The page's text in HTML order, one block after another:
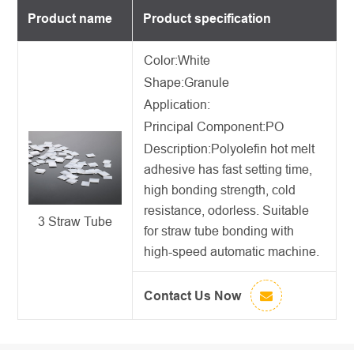
Product name Product specification
3 Straw Tube
Color:White
Shape:Granule
Application:
Principal Component:PO
Description:Polyolefin hot melt
adhesivehas fast setting time,
high bonding strength, cold
resistance, odorless. Suitable
for straw tube bonding with
high-speed automatic machine.
Contact Us Now